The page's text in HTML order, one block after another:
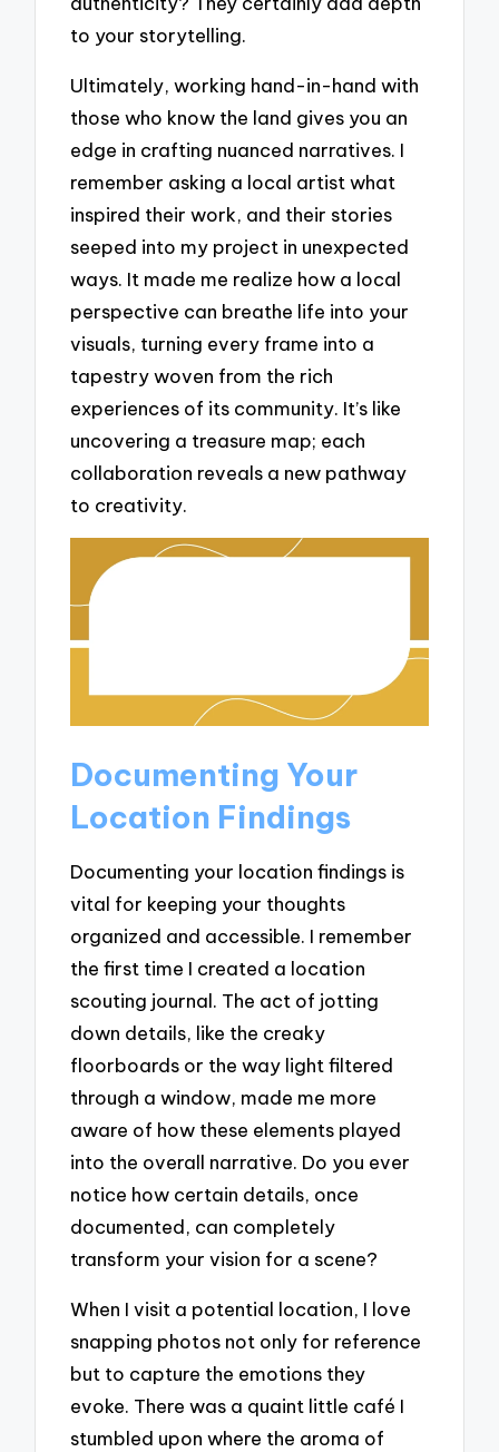
to your storytelling.
Ultimately, working hand-in-hand with
those who know the land gives you an
edge in crafting nuanced narratives. I
remember asking a local artist what
inspired their work, and their stories
seeped into my project in unexpected
ways. It made me realize how a local
perspective can breathe life into your
visuals, turning every frame into a
tapestry woven from the rich
experiences of its community. It’s like
uncovering a treasure map; each
collaboration reveals a new pathway
to creativity.
Documenting Your
Location Findings
Documenting your location findings is
vital for keeping your thoughts
organized and accessible. I remember
the first time I created a location
scouting journal. The act of jotting
down details, like the creaky
floorboards or the way light filtered
through a window, made me more
aware of how these elements played
into the overall narrative. Do you ever
notice how certain details, once
documented, can completely
transform your vision for a scene?
When I visit a potential location, I love
snapping photos not only for reference
but to capture the emotions they
evoke. There was a quaint little café I
stumbled upon where the aroma of